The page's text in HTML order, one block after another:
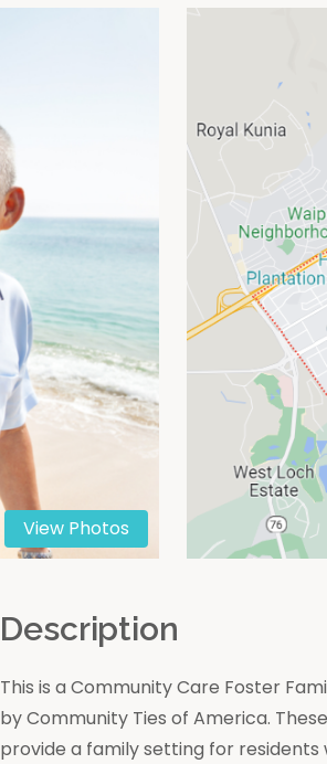
View Photos
Description
This is a Community Care Foster
by Community Ties of America.
provide a family setting for residents